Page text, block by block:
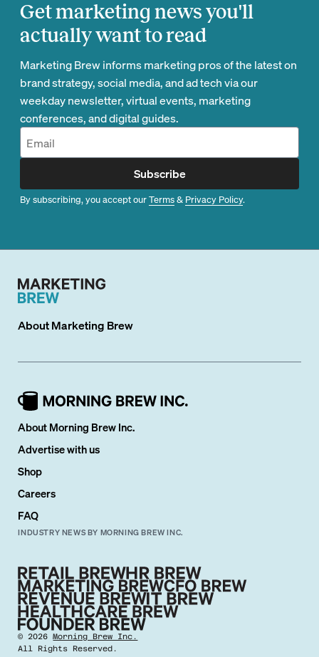
Get marketing news you'll
actually want to read
Marketing Brew informs marketing pros of the latest on
brand strategy, social media, and ad tech via our
weekday newsletter, virtual events, marketing
conferences, and digital guides.
Subscribe
By subscribing, you accept ourTerms& Privacy Policy.
AboutMarketing Brew
About Morning Brew Inc.
Advertise with us
Shop
Careers
FAQ
INDUSTRY NEWS BY MORNING BREW INC.
©2026 Morning Brew Inc.
All Rights Reserved.